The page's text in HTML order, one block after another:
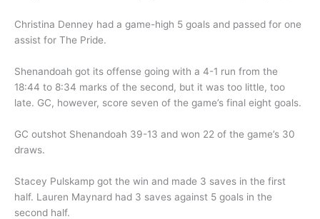
Christina Denney had a game-high 5 goals and passed for one
assist for The Pride.
Shenandoah got its offense going with a 4-1 run from the
18:44 to 8:34 marks of the second, but it was too little, too
late. GC, however, score seven of the game’s final eight goals.
GC outshot Shenandoah 39-13 and won 22 of the game’s 30
draws.
Stacey Pulskamp got the win and made 3 saves in the first
half. Lauren Maynard had 3 saves against 5 goals in the
second half.